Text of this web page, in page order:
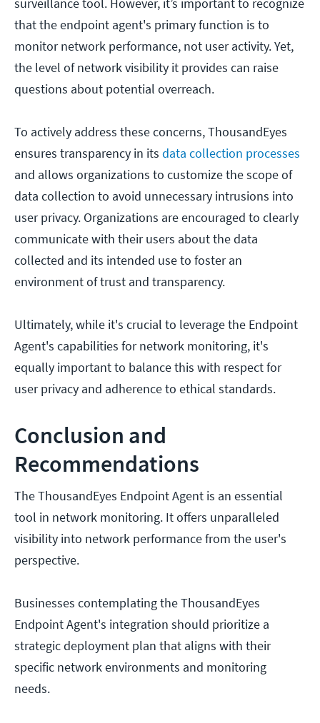
surveillance tool. However, it’s important to recognize
that the endpoint agent's primary function is to
monitor network performance, not user activity. Yet,
the level of network visibility it provides can raise
questions about potential overreach.
To actively address these concerns, ThousandEyes
ensures transparency in its data collection processes
and allows organizations to customize the scope of
data collection to avoid unnecessary intrusions into
user privacy. Organizations are encouraged to clearly
communicate with their users about the data
collected and its intended use to foster an
environment of trust and transparency.
Ultimately, while it's crucial to leverage the Endpoint
Agent's capabilities for network monitoring, it's
equally important to balance this with respect for
user privacy and adherence to ethical standards.
Conclusion and
Recommendations
The ThousandEyes Endpoint Agent is an essential
tool in network monitoring. It offers unparalleled
visibility into network performance from the user's
perspective.
Businesses contemplating the ThousandEyes
Endpoint Agent's integration should prioritize a
strategic deployment plan that aligns with their
specific network environments and monitoring
needs.